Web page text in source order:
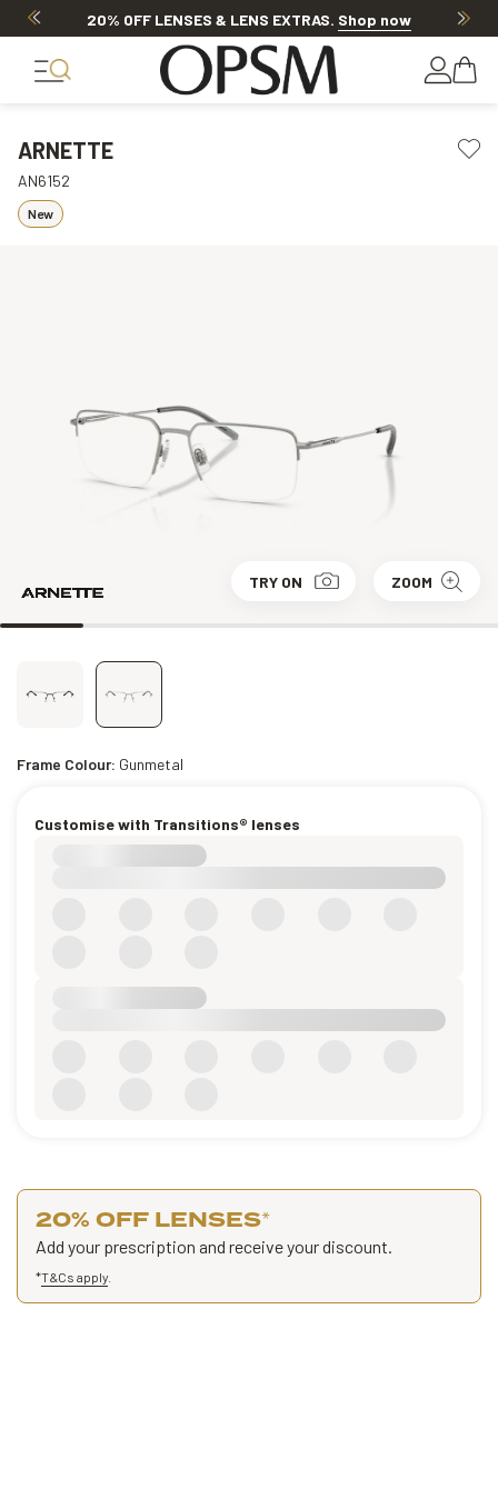
20% OFF LENSES & LENS EXTRAS. Shop now
ARNETTE
AN6152
New
TRY ON ZOOM
Frame Colour: Gunmetal
Customise with Transitions® lenses
20% OFF LENSES*
Add your prescription and receive your discount.
*T&Cs apply